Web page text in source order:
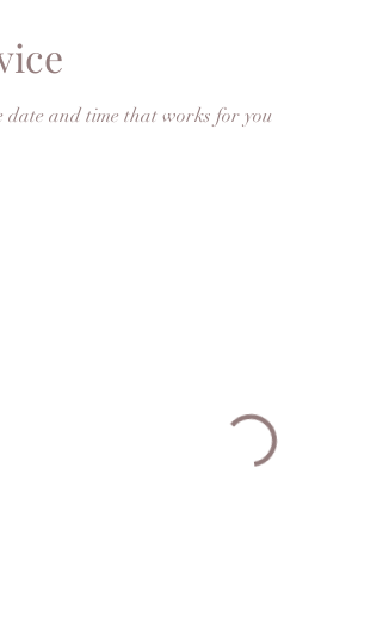
date and time that works for you